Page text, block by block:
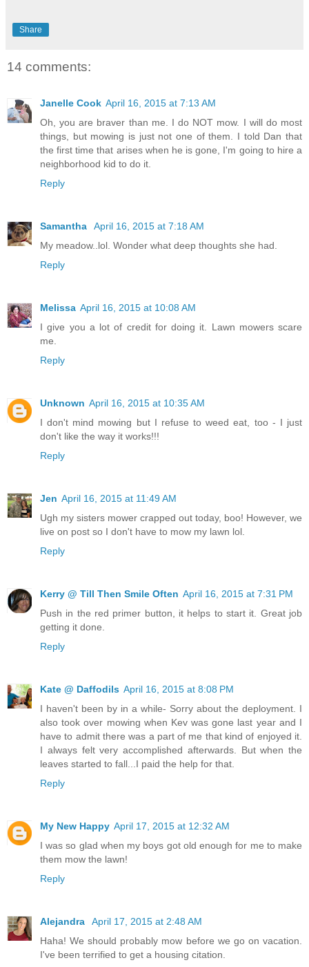
Share
14 comments:
Janelle Cook April 16, 2015 at 7:13 AM
Oh, you are braver than me. I do NOT mow. I will do most
things, but mowing is just not one of them. I told Dan that
the first time that arises when he is gone, I'm going to hire a
neighborhood kid to do it.
Reply
Samantha
April 16, 2015 at 7:18 AM
My meadow..lol. Wonder what deep thoughts she had.
Reply
Melissa April 16, 2015 at 10:08 AM
I give you a lot of credit for doing it. Lawn mowers scare
me.
Reply
Unknown April 16, 2015 at 10:35 AM
I don't mind mowing but I refuse to weed eat, too - I just
don't like the way it works!!!
Reply
Jen April 16, 2015 at 11:49 AM
Ugh my sisters mower crapped out today, boo! However, we
live on post so I don't have to mow my lawn lol.
Reply
Kerry @ Till Then Smile Often April 16, 2015 at 7:31 PM
Push in the red primer button, it helps to start it. Great job
getting it done.
Reply
Kate @ Daffodils April 16, 2015 at 8:08 PM
I haven't been by in a while- Sorry about the deployment. I
also took over mowing when Kev was gone last year and I
have to admit there was a part of me that kind of enjoyed it.
I always felt very accomplished afterwards. But when the
leaves started to fall...I paid the help for that.
Reply
My New Happy April 17, 2015 at 12:32 AM
I was so glad when my boys got old enough for me to make
them mow the lawn!
Reply
Alejandra
April 17, 2015 at 2:48 AM
Haha! We should probably mow before we go on vacation.
I've been terrified to get a housing citation.